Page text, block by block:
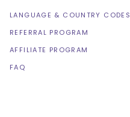
LANGUAGE & COUNTRY CODES
REFERRAL PROGRAM
AFFILIATE PROGRAM
FAQ